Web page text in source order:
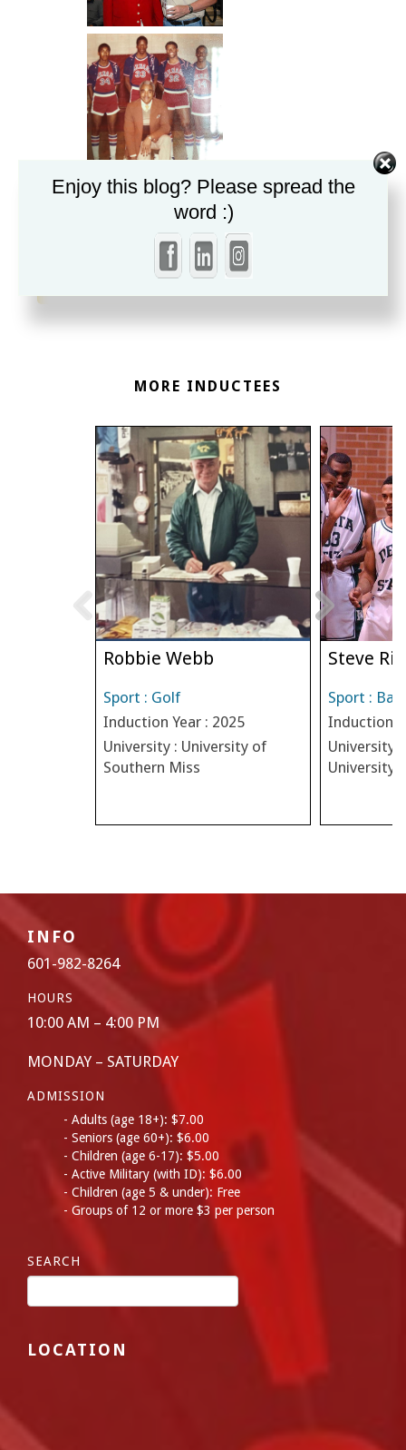
MORE INDUCTEES
Robbie Webb
Sport : Golf
Induction Year : 2025
University : University of
Southern Miss
Steve
Sport :
Induction
University
University
INFO
601-982-8264
HOURS
10:00 AM – 4:00 PM
MONDAY – SATURDAY
ADMISSION
Adults (age 18+): $7.00
Seniors (age 60+): $6.00
Children (age 6-17): $5.00
Active Military (with ID): $6.00
Children (age 5 & under): Free
Groups of 12 or more $3 per person
SEARCH
LOCATION
Enjoy this blog? Please spread the
word :)